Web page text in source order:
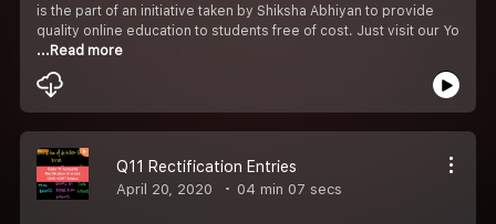
is the part of an initiative taken by Shiksha Abhiyan to provide
quality online education to students free of cost. Just visit our Yo
...Read more
Q11 Rectification Entries
April 20, 2020 04 min 07 secs